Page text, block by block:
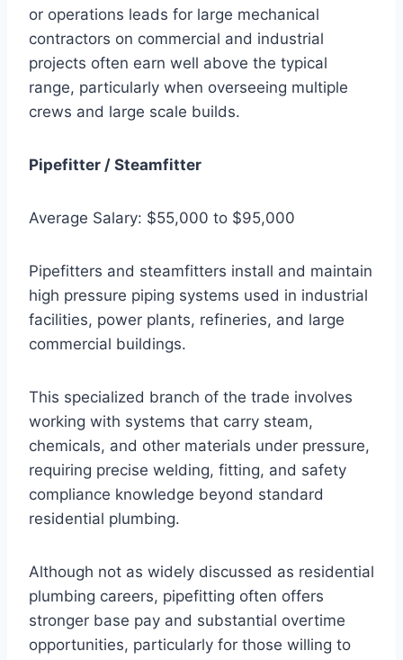
or operations leads for large mechanical
contractors on commercial and industrial
projects often earn well above the typical
range, particularly when overseeing multiple
crews and large scale builds.
Pipefitter / Steamfitter
Average Salary: $55,000 to $95,000
Pipefitters and steamfitters install and maintain
high pressure piping systems used in industrial
facilities, power plants, refineries, and large
commercial buildings.
This specialized branch of the trade involves
working with systems that carry steam,
chemicals, and other materials under pressure,
requiring precise welding, fitting, and safety
compliance knowledge beyond standard
residential plumbing.
Although not as widely discussed as residential
plumbing careers, pipefitting often offers
stronger base pay and substantial overtime
opportunities, particularly for those willing to